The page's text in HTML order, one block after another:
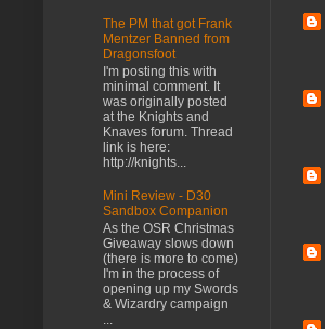
The PM that got Frank
Mentzer Banned from
Dragonsfoot
I'm posting this with
minimal comment. It
was originally posted
at the Knights and
Knaves forum. Thread
link is here:
http://knights...
Mini Review - D30
Sandbox Companion
As the OSR Christmas
Giveaway slows down
(there is more to come)
I'm in the process of
opening up my Swords
& Wizardry campaign
...